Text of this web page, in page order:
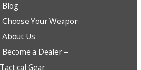
Blog
Choose Your Weapon
About Us
Become a Dealer –
Tactical Gear